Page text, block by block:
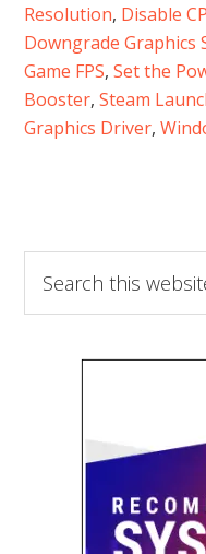
Resolution, Disable
Downgrade Graphics
Game FPS, Set the
Booster, Steam
Graphics Driver,
this
website